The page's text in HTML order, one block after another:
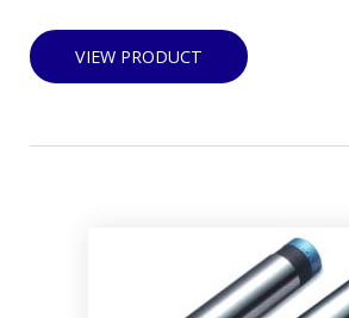
VIEW PRODUCT